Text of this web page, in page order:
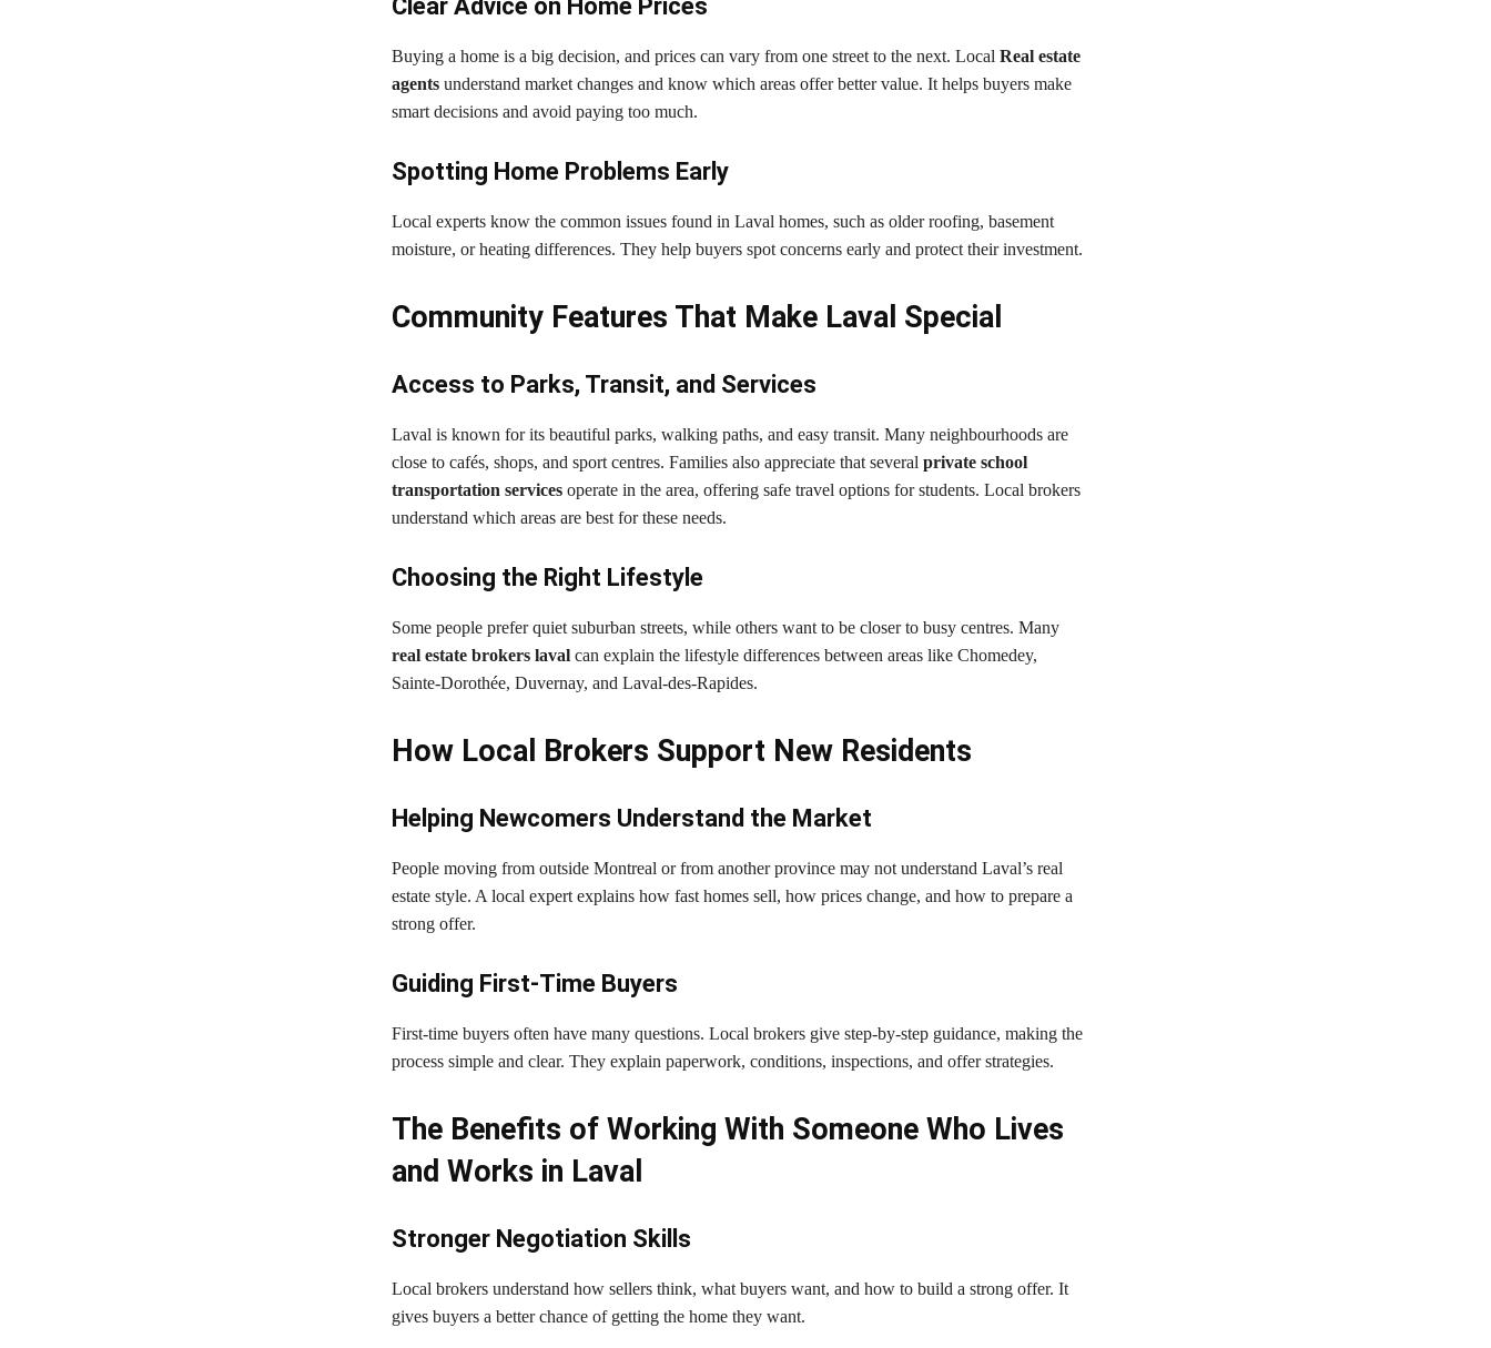
Clear Advice on Home Prices
Buying a home is a big decision, and prices can vary from one street to the next. Local Real estate
agentsunderstand market changes and know which areas offer better value. It helps buyers make
smart decisions and avoid paying too much.
Spotting Home Problems Early
Local experts know the common issues found in Laval homes, such as older roofing, basement
moisture, or heating differences. They help buyers spot concerns early and protect their investment.
Community Features That Make Laval Special
Access to Parks, Transit, and Services
Laval is known for its beautiful parks, walking paths, and easy transit. Many neighbourhoods are
close to cafés, shops, and sport centres. Families also appreciate that several private school
transportation servicesoperate in the area, offering safe travel options for students. Local brokers
understand which areas are best for these needs.
Choosing the Right Lifestyle
Some people prefer quiet suburban streets, while others want to be closer to busy centres. Many
real estate brokers lavalcan explain the lifestyle differences between areas like Chomedey,
Sainte-Dorothée, Duvernay, and Laval-des-Rapides.
How Local Brokers Support New Residents
Helping Newcomers Understand the Market
People moving from outside Montreal or from another province may not understand Laval’s real
estate style. A local expert explains how fast homes sell, how prices change, and how to prepare a
strong offer.
Guiding First-Time Buyers
First-time buyers often have many questions. Local brokers give step-by-step guidance, making the
process simple and clear. They explain paperwork, conditions, inspections, and offer strategies.
The Benefits of Working With Someone Who Lives
and Works in Laval
Stronger Negotiation Skills
Local brokers understand how sellers think, what buyers want, and how to build a strong offer. It
gives buyers a better chance of getting the home they want.